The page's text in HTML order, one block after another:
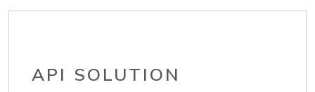
API SOLUTION